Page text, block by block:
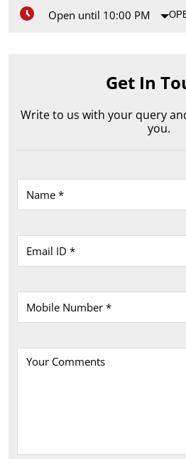
Open until 10:00 PM
Get In
Write to us with your query
you.